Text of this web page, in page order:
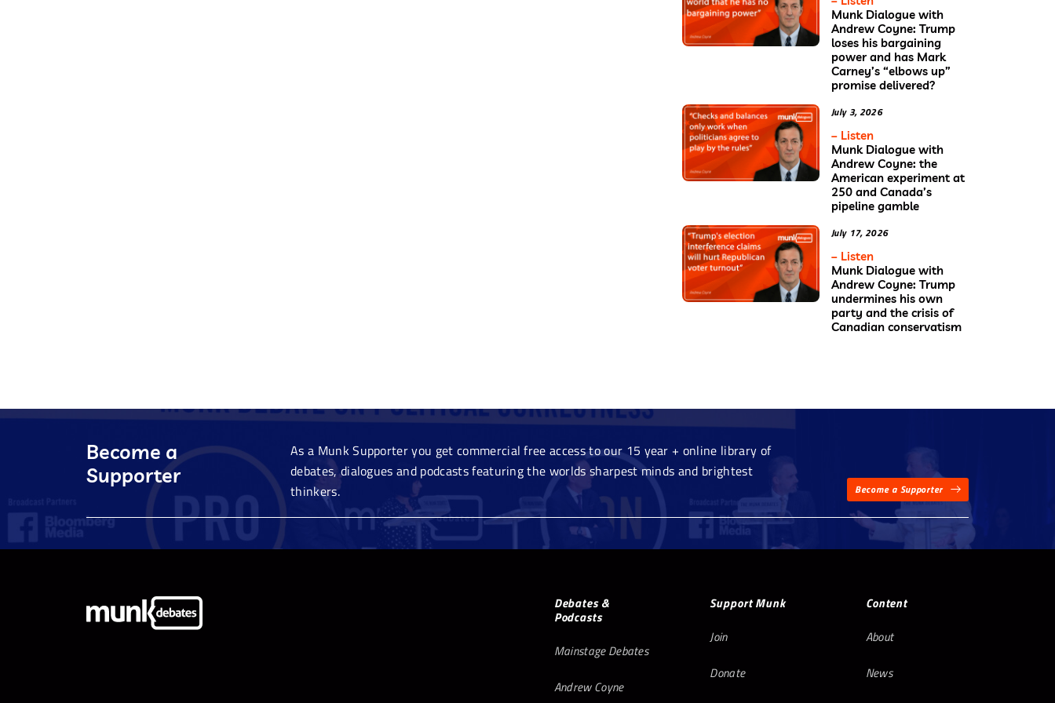
Munk Dialogue with
Andrew Coyne: Trump
loses his bargaining
power and has Mark
Carney’s “elbows up”
promise delivered?
July 3, 2026
– Listen
Munk Dialogue with
Andrew Coyne: the
American experiment at
250 and Canada’s
pipeline gamble
July 17, 2026
– Listen
Munk Dialogue with
Andrew Coyne: Trump
undermines his own
party and the crisis of
Canadian conservatism
Become a
Supporter
As a Munk Supporter you get commercial free access to our 15 year + online library of
debates, dialogues and podcasts featuring the worlds sharpest minds and brightest
thinkers.
Become a Supporter
Debates &
Podcasts
Mainstage Debates
Andrew Coyne
Support Munk
Join
Donate
Content
About
News